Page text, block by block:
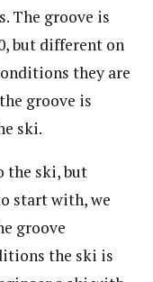
The groove is
but different on
they are
groove is
ski.
the ski, but
start with, we
groove
the ski is